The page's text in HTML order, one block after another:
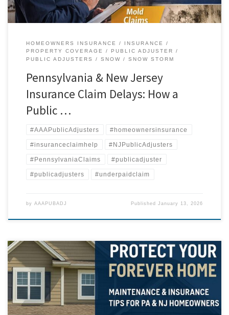
HOMEOWNERS INSURANCE
INSURANCE
PROPERTY COVERAGE
PUBLIC ADJUSTER
PUBLIC ADJUSTERS
SNOW SNOW STORM
Pennsylvania & New Jersey
Insurance Claim Delays: How a
Public …
#AAAPublicAdjusters #homeownersinsurance
#insuranceclaimhelp #NJPublicAdjusters
#PennsylvaniaClaims #publicadjuster
#publicadjusters #underpaidclaim
by AAAPUBADJ PublishedJanuary 13, 2026
Protecting Your Forever Home: What Homeowners Are Getting Right —
and Where Costly Mistakes Happen Across Pennsylvania and New
Jersey, more homeowners than ever are planning to remain in their
properties long-term. High interest rates, limited inventory, and